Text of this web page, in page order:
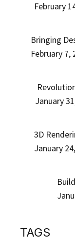
February
Bringing
February 7,
January
3D
January
TAGS